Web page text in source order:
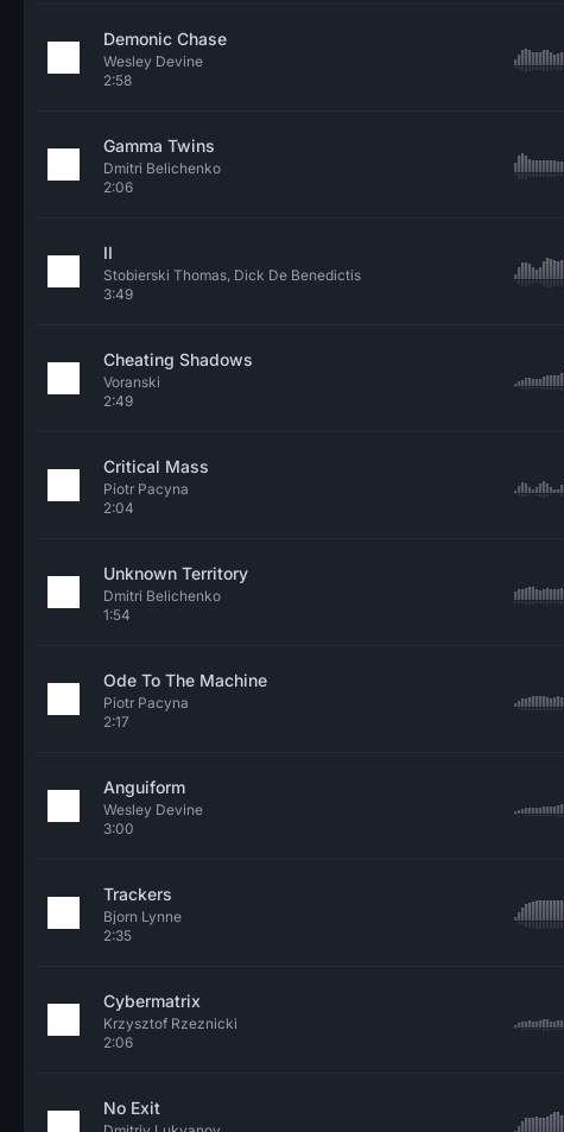
Demonic Chase
Wesley Devine
2:58
Gamma Twins
Dmitri Belichenko
2:06
II
Stobierski Thomas, Dick De Benedictis
3:49
Cheating Shadows
Voranski
2:49
Critical Mass
Piotr Pacyna
2:04
Unknown Territory
Dmitri Belichenko
1:54
Ode To The Machine
Piotr Pacyna
2:17
Anguiform
Wesley Devine
3:00
Trackers
Bjorn Lynne
2:35
Cybermatrix
Krzysztof Rzeznicki
2:06
No Exit